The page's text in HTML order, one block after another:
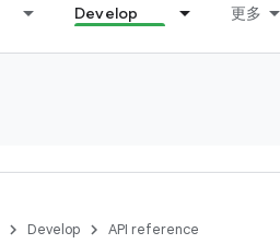
Develop 更多
Develop API reference